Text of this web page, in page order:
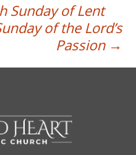
Sunday of Lent
of the Lord’s
Passion →